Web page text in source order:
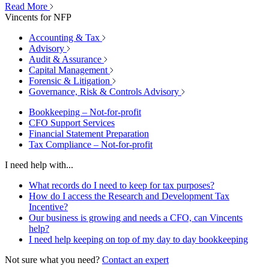
Read More
Vincents for NFP
Accounting & Tax
Advisory
Audit & Assurance
Capital Management
Forensic & Litigation
Governance, Risk & Controls Advisory
Bookkeeping – Not-for-profit
CFO Support Services
Financial Statement Preparation
Tax Compliance – Not-for-profit
I need help with...
What records do I need to keep for tax purposes?
How do I access the Research and Development Tax
Incentive?
Our business is growing and needs a CFO, can Vincents
help?
I need help keeping on top of my day to day bookkeeping
Not sure what you need? Contact an expert